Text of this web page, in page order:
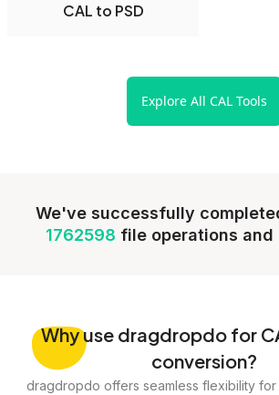
CAL to PSD
Explore All CAL Tools
We've successfully
1762598 file operations and
Whyuse dragdropdo for
conversion?
dragdropdo offers seamless flexibility